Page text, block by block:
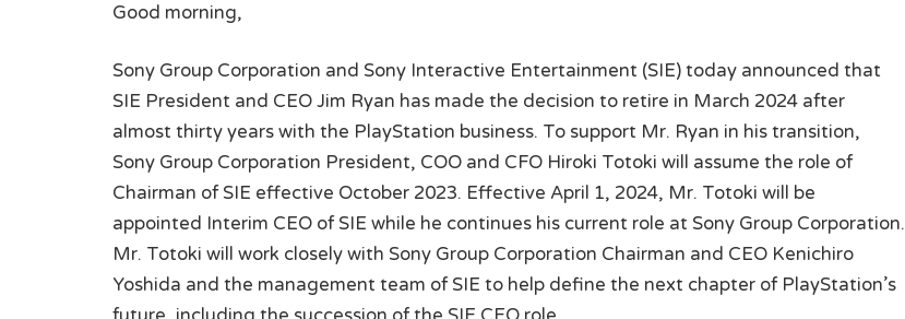
Good morning,
Sony Group Corporation and Sony Interactive Entertainment (SIE) today announced that
SIE President and CEO Jim Ryan has made the decision to retire in March 2024 after
almost thirty years with the PlayStation business. To support Mr. Ryan in his transition,
Sony Group Corporation President, COO and CFO Hiroki Totoki will assume the role of
Chairman of SIE effective October 2023. Effective April 1, 2024, Mr. Totoki will be
appointed Interim CEO of SIE while he continues his current role at Sony Group Corporation.
Mr. Totoki will work closely with Sony Group Corporation Chairman and CEO Kenichiro
Yoshida and the management team of SIE to help define the next chapter of PlayStation’s